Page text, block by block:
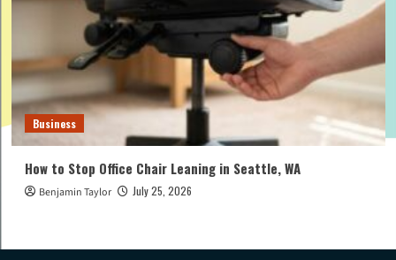
Business
How to Stop Office Chair Leaning in Seattle, WA
Benjamin Taylor July 25, 2026